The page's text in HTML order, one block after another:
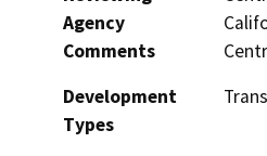
Agency
Comments
Development
Types